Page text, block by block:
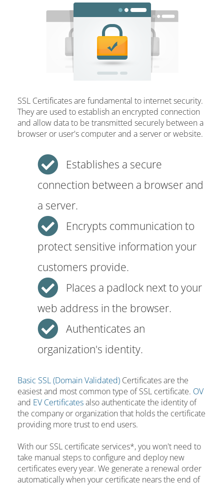
SSL Certificates are fundamental to internet security.
They are used to establish an encrypted connection
and allow data to be transmitted securely between a
browser or user's computer and a server or website.
Establishes a secure
connection between a browser and
a server.
Encrypts communication to
protect sensitive information your
customers provide.
Places a padlock next to your
web address in the browser.
Authenticates an
organization's identity.
Basic SSL (Domain Validated) Certificates are the
easiest and most common type of SSL certificate. OV
and EV Certificatesalso authenticate the identity of
the company or organization that holds the certificate
providing more trust to end users.
With our SSL certificate services*, you won't need to
take manual steps to configure and deploy new
certificates every year. We generate a renewal order
automatically when your certificate nears the end of